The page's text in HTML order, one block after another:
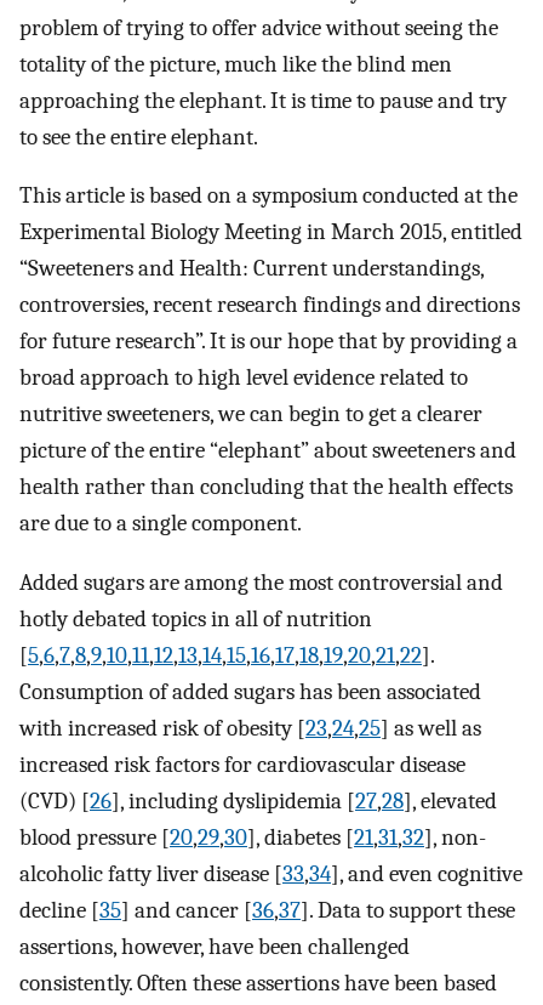
problem of trying to offer advice without seeing the
totality of the picture, much like the blind men
approaching the elephant. It is time to pause and try
to see the entire elephant.
This article is based on a symposium conducted at the
Experimental Biology Meeting in March 2015, entitled
“Sweeteners and Health: Current understandings,
controversies, recent research findings and directions
for future research”. It is our hope that by providing a
broad approach to high level evidence related to
nutritive sweeteners, we can begin to get a clearer
picture of the entire “elephant” about sweeteners and
health rather than concluding that the health effects
are due to a single component.
Added sugars are among the most controversial and
hotly debated topics in all of nutrition
[5,6,7,8,9,10,11,12,13,14,15,16,17,18,19,20,21,22].
Consumption of added sugars has been associated
with increased risk of obesity [23,24,25] as well as
increased risk factors for cardiovascular disease
(CVD) [26], including dyslipidemia [27,28], elevated
blood pressure [20,29,30], diabetes [21,31,32], non-
alcoholic fatty liver disease [33,34], and even cognitive
decline [35] and cancer [36,37]. Data to support these
assertions, however, have been challenged
consistently. Often these assertions have been based